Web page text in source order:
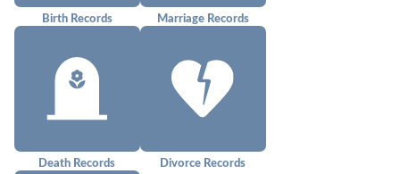
Birth Records Marriage Records
Death Records Divorce Records